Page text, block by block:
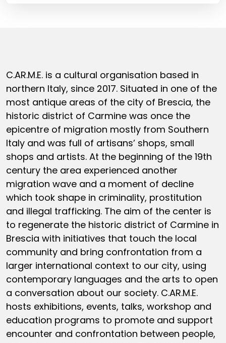
C.AR.M.E. is a cultural organisation based in
northern Italy, since 2017. Situated in one of the
most antique areas of the city of Brescia, the
historic district of Carmine was once the
epicentre of migration mostly from Southern
Italy and was full of artisans’ shops, small
shops and artists. At the beginning of the 19th
century the area experienced another
migration wave and a moment of decline
which took shape in criminality, prostitution
and illegal trafficking. The aim of the center is
to regenerate the historic district of Carmine in
Brescia with initiatives that touch the local
community and bring confrontation from a
larger international context to our city, using
contemporary languages and the arts to open
a conversation about our society. C.AR.M.E.
hosts exhibitions, events, talks, workshop and
education programs to promote and support
encounter and confrontation between people,